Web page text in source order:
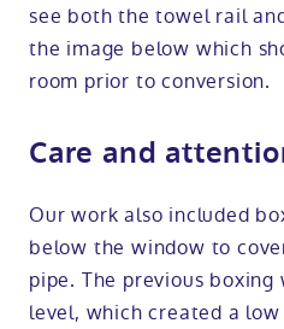
see both the towel rail
the image below which
room prior to conversion.
Care and
Our work also included
below the window to
pipe. The previous
level, which created a